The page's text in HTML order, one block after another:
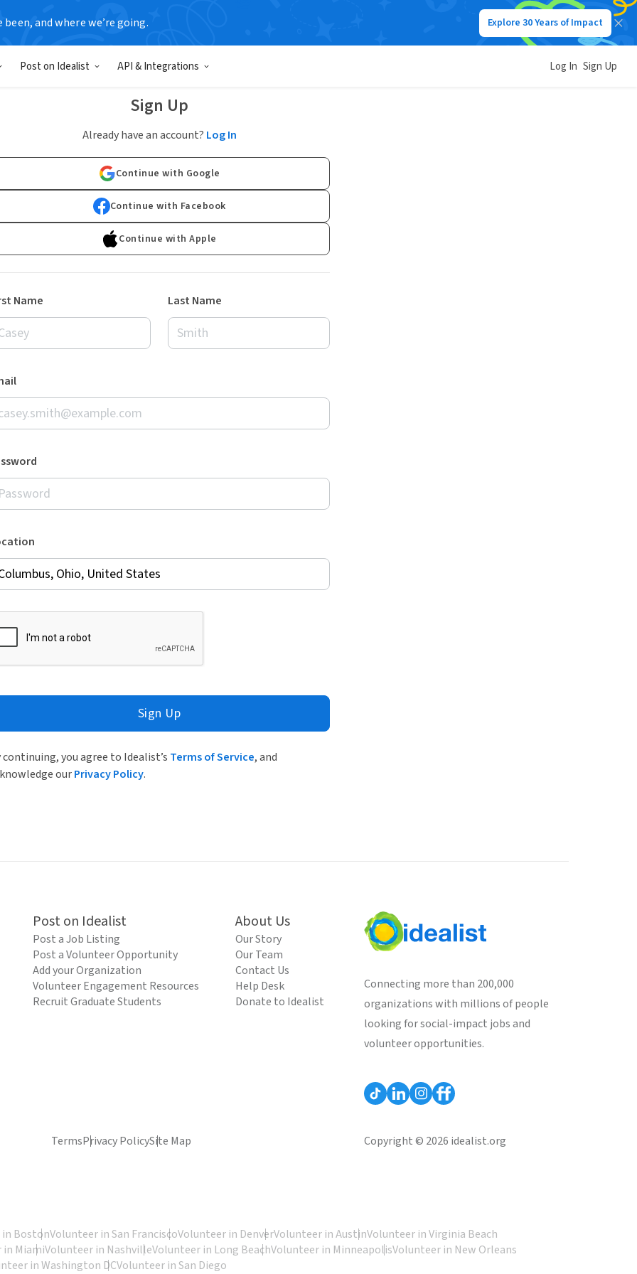
been, and where we’re going. Explore 30 Years of Impact
Post on Idealist API & Integrations Log In Sign Up
Sign Up
Already have an account? Log In
Continue with Google
Continue with Facebook
Continue with Apple
Name Last Name
Sign Up
continuing, you agree to Idealist’s Terms of Service, and
ourPrivacy Policy.
Post on Idealist
Post a Job Listing
Post a Volunteer Opportunity
Add your Organization
Volunteer Engagement Resources
Recruit Graduate Students
About Us
Our Story
Our Team
Contact Us
Help Desk
Donate to Idealist
Connecting more than 200,000
organizations with millions of people
looking for social-impact jobs and
volunteer opportunities.
TermsPrivacy PolicySite Map Copyright © 2026 idealist.org
BostonVolunteer in San FranciscoVolunteer in DenverVolunteer in AustinVolunteer in Virginia Beach
MiamiVolunteer in NashvilleVolunteer in Long BeachVolunteer in MinneapolisVolunteer in New Orleans
in Washington DCVolunteer in San Diego